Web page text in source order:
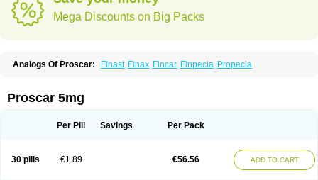
Mega Discounts on Big Packs
Analogs Of Proscar: Finast Finax Fincar Finpecia Propecia
Proscar 5mg
Per Pill Savings Per Pack
30 pills €1.89 €56.56 ADD TO CART